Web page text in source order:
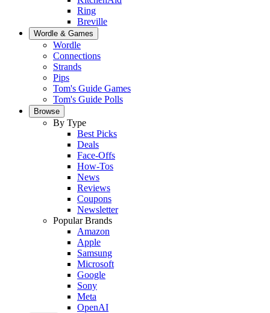
Ring
Breville
Wordle & Games
Wordle
Connections
Strands
Pips
Tom's Guide Games
Tom's Guide Polls
Browse
By Type
Best Picks
Deals
Face-Offs
How-Tos
News
Reviews
Coupons
Newsletter
Popular Brands
Amazon
Apple
Samsung
Microsoft
Google
Sony
Meta
OpenAI